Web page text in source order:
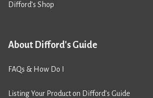
Difford’s Shop
About Difford's Guide
FAQs & How Do I
Listing Your Product on Difford’s Guide